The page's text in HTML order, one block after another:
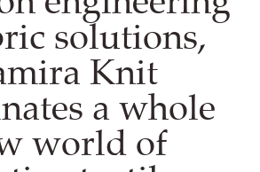
solutions,
Knit
a whole
world of